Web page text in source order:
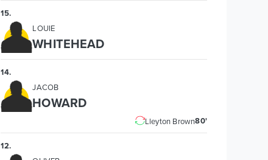
15.
LOUIE
WHITEHEAD
14.
JACOB
HOWARD
Lleyton Brown80'
12.